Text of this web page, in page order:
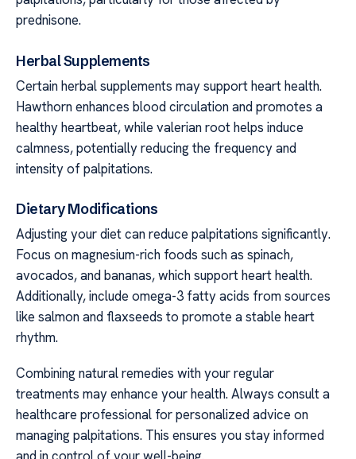
prednisone.
Herbal Supplements
Certain herbal supplements may support heart health.
Hawthorn enhances blood circulation and promotes a
healthy heartbeat, while valerian root helps induce
calmness, potentially reducing the frequency and
intensity of palpitations.
Dietary Modifications
Adjusting your diet can reduce palpitations significantly.
Focus on magnesium-rich foods such as spinach,
avocados, and bananas, which support heart health.
Additionally, include omega-3 fatty acids from sources
like salmon and flaxseeds to promote a stable heart
rhythm.
Combining natural remedies with your regular
treatments may enhance your health. Always consult a
healthcare professional for personalized advice on
managing palpitations. This ensures you stay informed